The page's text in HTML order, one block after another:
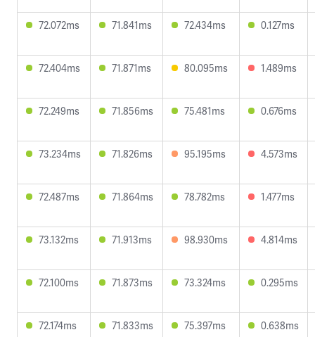
72.072ms 71.841ms 72.434ms 0.127ms
72.404ms 71.871ms 80.095ms 1.489ms
72.249ms 71.856ms 75.481ms 0.676ms
73.234ms 71.826ms 95.195ms 4.573ms
72.487ms 71.864ms 78.782ms 1.477ms
73.132ms 71.913ms 98.930ms 4.814ms
72.100ms 71.873ms 73.324ms 0.295ms
72.174ms 71.833ms 75.397ms 0.638ms